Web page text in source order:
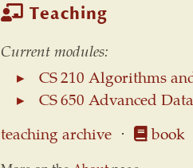
Teaching
Current modules:
CS 210 Algorithms
CS 650 Advanced
teaching archive ⋅ book